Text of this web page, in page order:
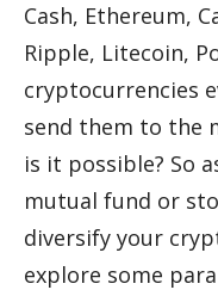
Cash, Ethereum,
Ripple, Litecoin,
cryptocurrencies
send them to the
is it possible? So
mutual fund or
diversify your
explore some